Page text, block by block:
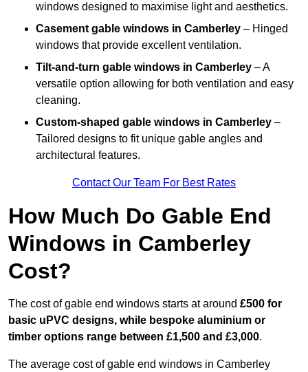
windows designed to maximise light and aesthetics.
Casement gable windows in Camberley – Hinged
windows that provide excellent ventilation.
Tilt-and-turn gable windows in Camberley – A
versatile option allowing for both ventilation and easy
cleaning.
Custom-shaped gable windows in Camberley –
Tailored designs to fit unique gable angles and
architectural features.
Contact Our Team For Best Rates
How Much Do Gable End
Windows in Camberley
Cost?
The cost of gable end windows starts at around £500 for
basic uPVC designs, while bespoke aluminium or
timber options range between £1,500 and £3,000.
The average cost of gable end windows in Camberley